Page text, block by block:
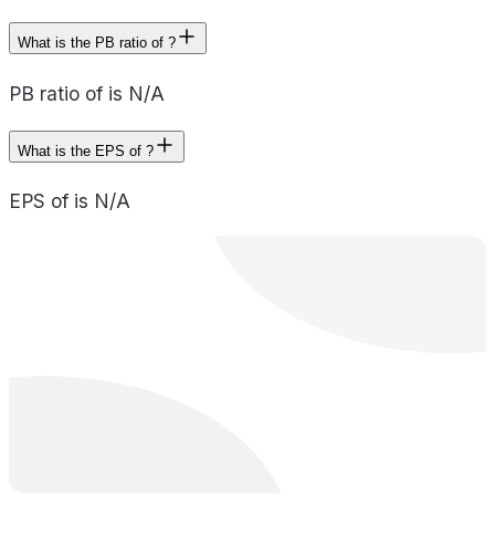
What is the PB ratio of ?
PB ratio of is N/A
What is the EPS of ?
EPS of is N/A